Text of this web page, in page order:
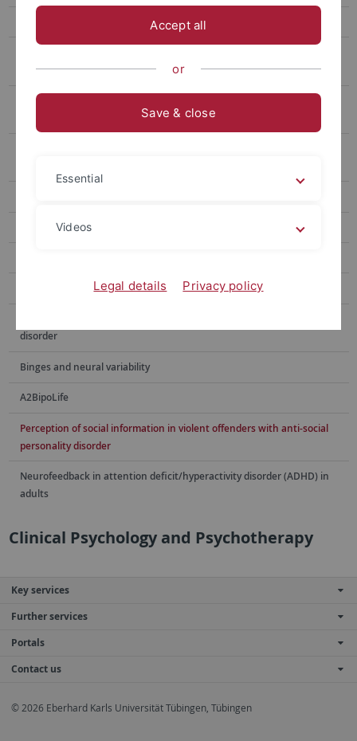
Effectivity of a body image training in women with bulimia nervosa
youth study
What's up? Creating an early-warning system for children and
adolescents with major depression
KiMiss project
Cognitive processing of food stimuli in binge eating disorder
disorder
Binges and neural variability
A2BipoLife
Perception of social information in violent offenders with anti-social
personality disorder
Neurofeedback in attention deficit/hyperactivity disorder (ADHD) in
adults
Clinical Psychology and Psychotherapy
Key services
Further services
Portals
Contact us
© 2026 Eberhard Karls Universität Tübingen, Tübingen
Accept all
or
Save & close
Essential
Videos
Legal details Privacy policy